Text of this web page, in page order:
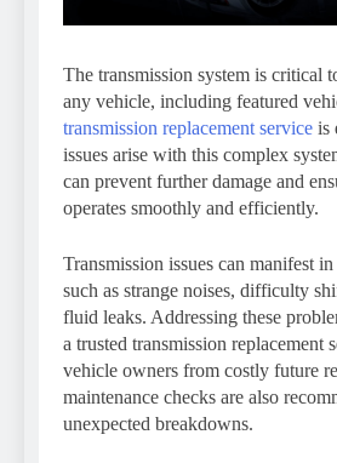
The transmission system is critical
any vehicle, including featured
transmission replacement service is
issues arise with this complex
can prevent further damage and
operates smoothly and efficiently.
Transmission issues can manifest
such as strange noises, difficulty
fluid leaks. Addressing these
a trusted transmission replacement
vehicle owners from costly future
maintenance checks are also
unexpected breakdowns.